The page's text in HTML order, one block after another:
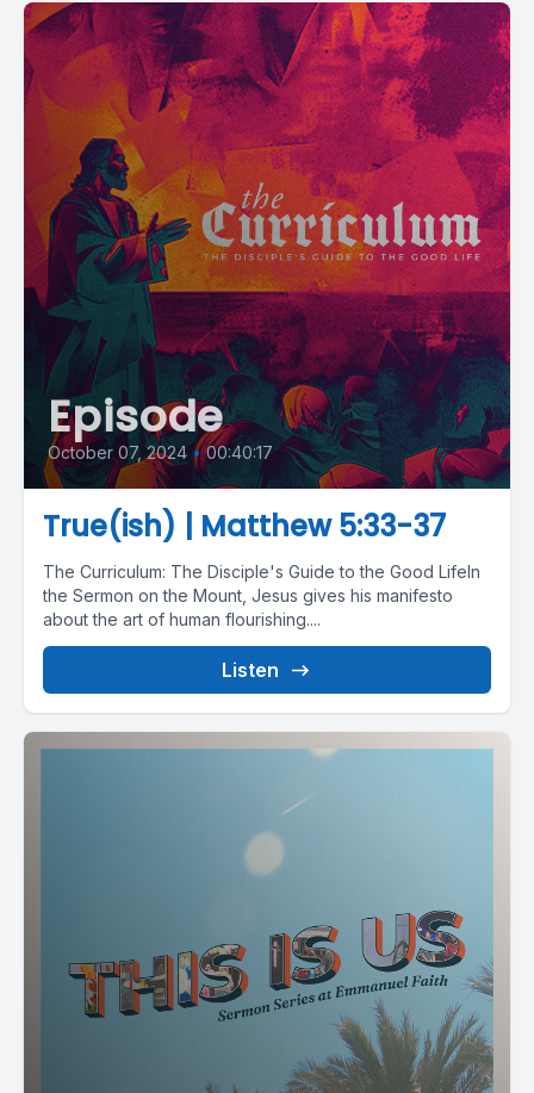
Episode
October 07, 2024 • 00:40:17
True(ish) | Matthew 5:33-37
The Curriculum: The Disciple's Guide to the Good LifeIn
the Sermon on the Mount, Jesus gives his manifesto
about the art of human flourishing....
Listen